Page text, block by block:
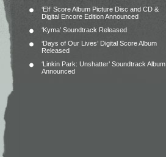
‘Elf’ Score Album Picture Disc and CD &
Digital Encore Edition Announced
‘Kyma’ Soundtrack Released
‘Days of Our Lives’ Digital Score Album
Released
‘Linkin Park: Unshatter’ Soundtrack Album
Announced